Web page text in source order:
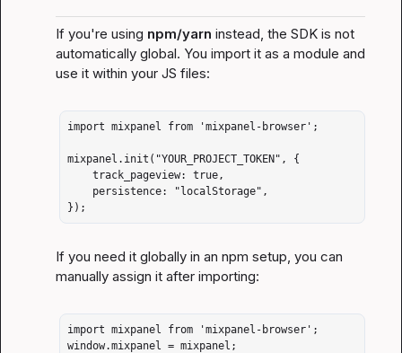
If you're using npm/yarn instead, the SDK is not
automatically global. You import it as a module and
use it within your JS files:
import mixpanel from 'mixpanel-browser';
mixpanel.init("YOUR_PROJECT_TOKEN", {
});
If you need it globally in an npm setup, you can
manually assign it after importing:
import mixpanel from 'mixpanel-browser';
window.mixpanel = mixpanel;